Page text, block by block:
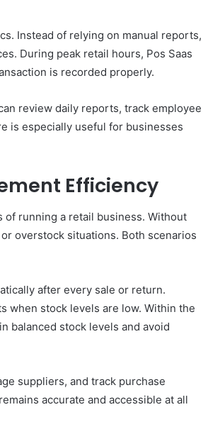
Instead of relying on manual reports,
During peak retail hours, Pos Saas
is recorded properly.
review daily reports, track employee
is especially useful for businesses
Efficiency
of running a retail business. Without
overstock situations. Both scenarios
after every sale or return.
when stock levels are low. Within the
balanced stock levels and avoid
suppliers, and track purchase
accurate and accessible at all